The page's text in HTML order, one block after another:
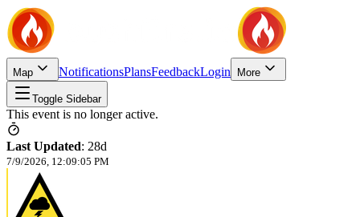
Map NotificationsPlansFeedbackLogin More
Toggle Sidebar
This event is no longer active.
Last Updated: 28d
7/9/2026, 12:09:05 PM